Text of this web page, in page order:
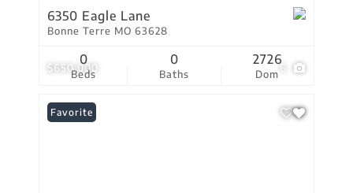
$650,000 6
6350 Eagle Lane
Bonne Terre MO 63628
Beds
0
Baths
0
Dom
2726
Favorite